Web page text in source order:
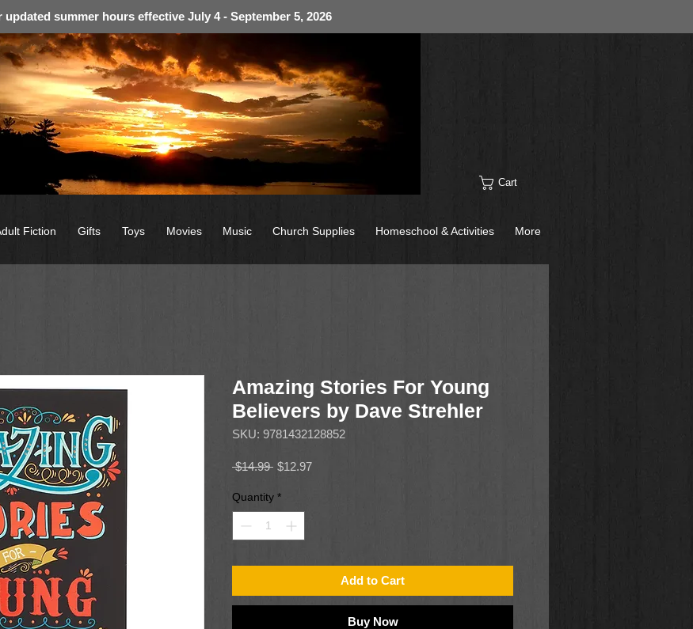
updated summer hours effective July 4 - September 5, 2026
Cart
Amazing Stories For Young
Believers by Dave Strehler
SKU: 9781432128852
$14.99 Regular
$12.97Sale
Quantity *
Add to Cart
Buy Now
Fiction Gifts Toys Movies Music Church Supplies Homeschool & Activities More